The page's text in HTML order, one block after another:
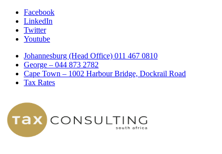
Facebook
LinkedIn
Twitter
Youtube
Johannesburg (Head Office) 011 467 0810
George – 044 873 2782
Cape Town – 1002 Harbour Bridge, Dockrail Road
Tax Rates